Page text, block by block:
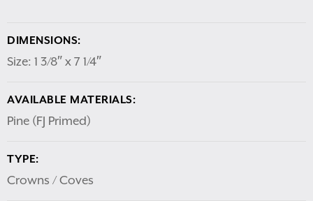
DIMENSIONS:
Size: 1 3/8″ x 7 1/4″
AVAILABLE MATERIALS:
Pine (FJ Primed)
TYPE:
Crowns / Coves